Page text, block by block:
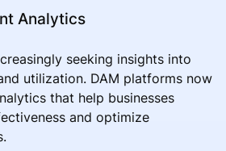
Analytics
seeking insights into
utilization. DAM platforms now
that help businesses
and optimize